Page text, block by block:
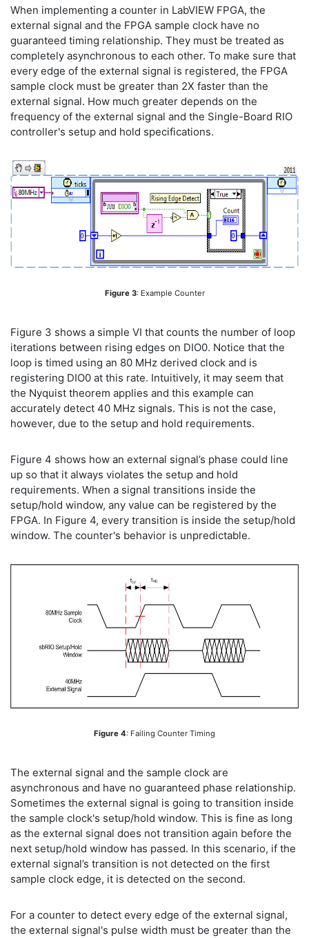
When implementing a counter in LabVIEW FPGA, the
external signal and the FPGA sample clock have no
guaranteed timing relationship. They must be treated as
completely asynchronous to each other. To make sure that
every edge of the external signal is registered, the FPGA
sample clock must be greater than 2X faster than the
external signal. How much greater depends on the
frequency of the external signal and the Single-Board RIO
controller's setup and hold specifications.
Figure 3: Example Counter
Figure 3 shows a simple VI that counts the number of loop
iterations between rising edges on DIO0. Notice that the
loop is timed using an 80 MHz derived clock and is
registering DIO0 at this rate. Intuitively, it may seem that
the Nyquist theorem applies and this example can
accurately detect 40 MHz signals. This is not the case,
however, due to the setup and hold requirements.
Figure 4 shows how an external signal’s phase could line
up so that it always violates the setup and hold
requirements. When a signal transitions inside the
setup/hold window, any value can be registered by the
FPGA. In Figure 4, every transition is inside the setup/hold
window. The counter's behavior is unpredictable.
Figure 4: Failing Counter Timing
The external signal and the sample clock are
asynchronous and have no guaranteed phase relationship.
Sometimes the external signal is going to transition inside
the sample clock's setup/hold window. This is fine as long
as the external signal does not transition again before the
next setup/hold window has passed. In this scenario, if the
external signal’s transition is not detected on the first
sample clock edge, it is detected on the second.
For a counter to detect every edge of the external signal,
the external signal's pulse width must be greater than the